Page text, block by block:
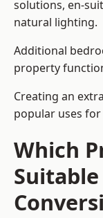
solutions, en-
natural lighting.
Additional
property
Creating an
popular uses
Which